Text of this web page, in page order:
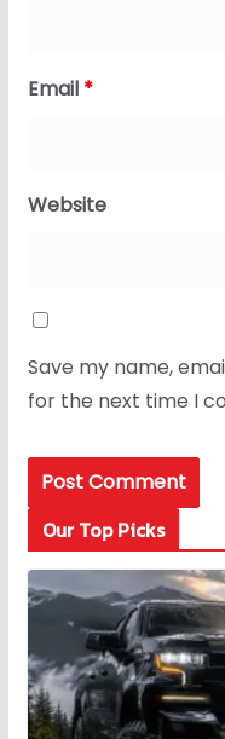
Email *
Website
Save my name,
for the next time I
Our Top Picks